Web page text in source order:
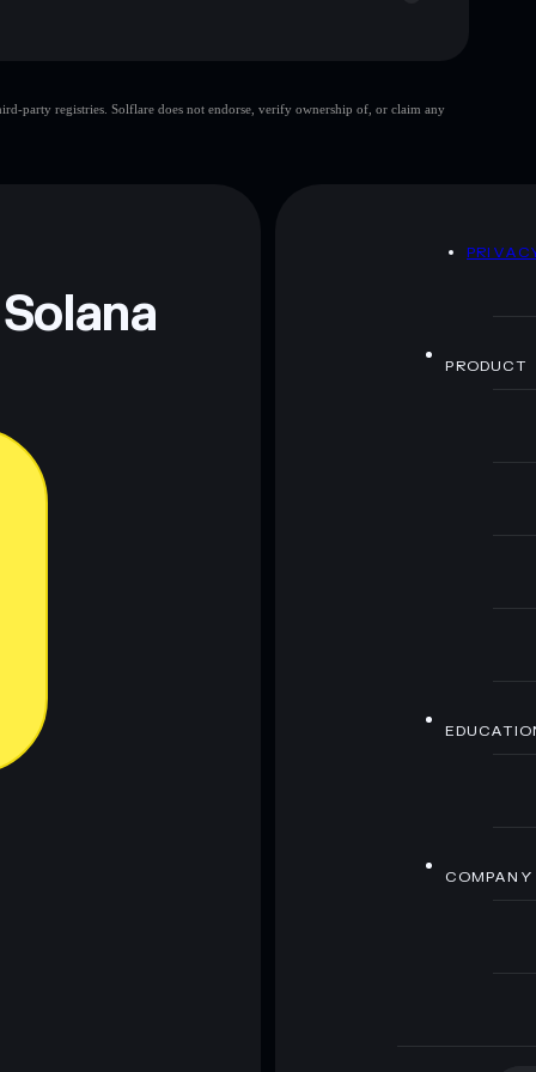
party registries. Solflare does not endorse, verify ownership of, or claim any
PRODUCT
COMPANY